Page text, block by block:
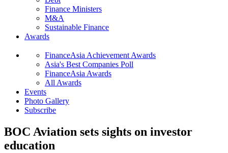
Finance Ministers
M&A
Sustainable Finance
Awards
FinanceAsia Achievement Awards
Asia's Best Companies Poll
FinanceAsia Awards
All Awards
Events
Photo Gallery
Subscribe
BOC Aviation sets sights on investor
education